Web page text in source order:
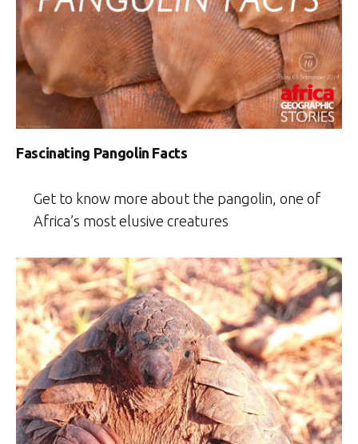
Fascinating Pangolin Facts
Get to know more about the pangolin, one of
Africa’s most elusive creatures